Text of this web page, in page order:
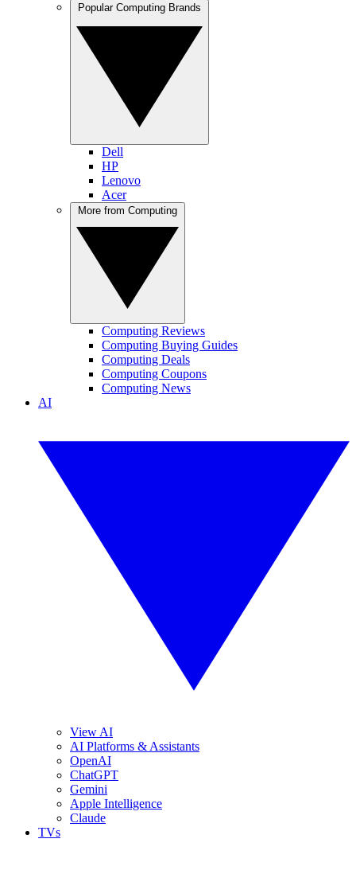
Dell
HP
Lenovo
Acer
Computing Reviews
Computing Buying Guides
Computing Deals
Computing Coupons
Computing News
AI
View AI
AI Platforms & Assistants
OpenAI
ChatGPT
Gemini
Apple Intelligence
Claude
TVs